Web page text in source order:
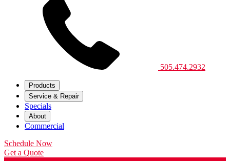
505.474.2932
Products
Service & Repair
Specials
About
Commercial
Schedule Now
Get a Quote